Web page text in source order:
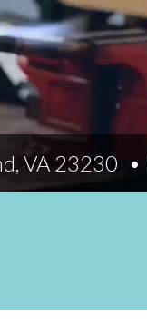
Richmond
All States
VA 23230